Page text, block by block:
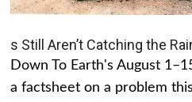
s Still Aren’t Catching the
Down To Earth's August
a factsheet on a problem